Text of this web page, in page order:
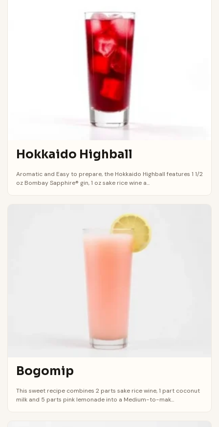
Hokkaido Highball
Aromatic and Easy to prepare, the Hokkaido Highball features 1 1/2
oz Bombay Sapphire® gin, 1 oz sake rice wine a...
Bogomip
This sweet recipe combines 2 parts sake rice wine, 1 part coconut
milk and 5 parts pink lemonade into a Medium-to-mak...